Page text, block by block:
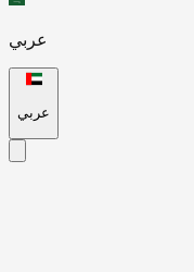
عربي
عربي